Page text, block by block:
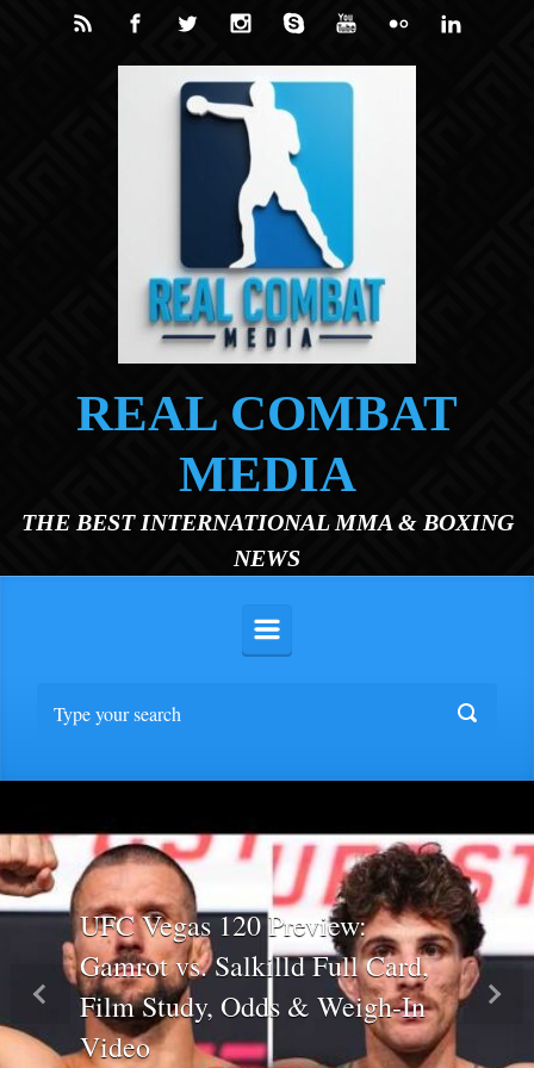
Skip to main content
REAL COMBAT
MEDIA
THE BEST INTERNATIONAL MMA & BOXING
NEWS
UFC Vegas 120 Preview:
Gamrot vs. Salkilld Full Card,
Film Study, Odds & Weigh-In
Video
Previous Next